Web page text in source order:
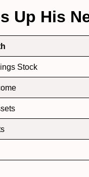
Up His
Stock